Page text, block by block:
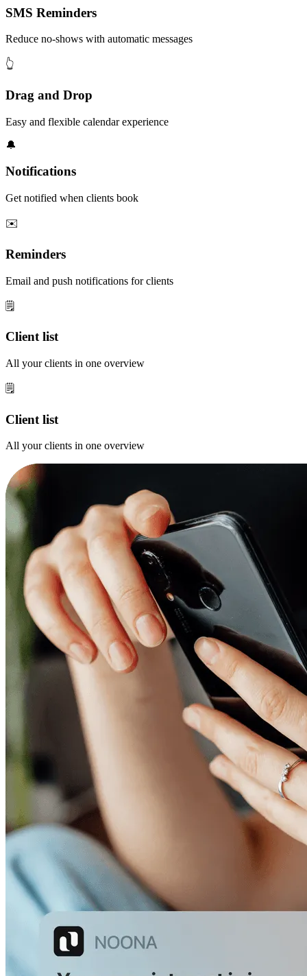
SMS Reminders
Reduce no-shows with automatic messages
👆
Drag and Drop
Easy and flexible calendar experience
🔔
Notifications
Get notified when clients book
✉️
Reminders
Email and push notifications for clients
🗒️
Client list
All your clients in one overview
🗒️
Client list
All your clients in one overview